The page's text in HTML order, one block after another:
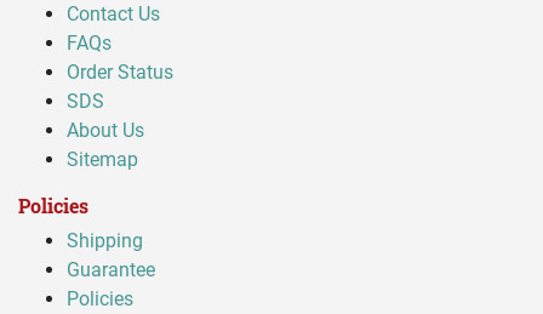
Contact Us
FAQs
Order Status
SDS
About Us
Sitemap
Policies
Shipping
Guarantee
Policies